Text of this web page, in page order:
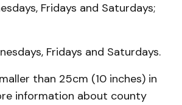
Fridays and Saturdays;
Fridays and Saturdays.
than 25cm (10 inches) in
information about county